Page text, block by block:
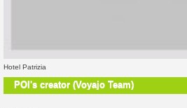
Hotel Patrizia
POI's creator (Voyajo Team)